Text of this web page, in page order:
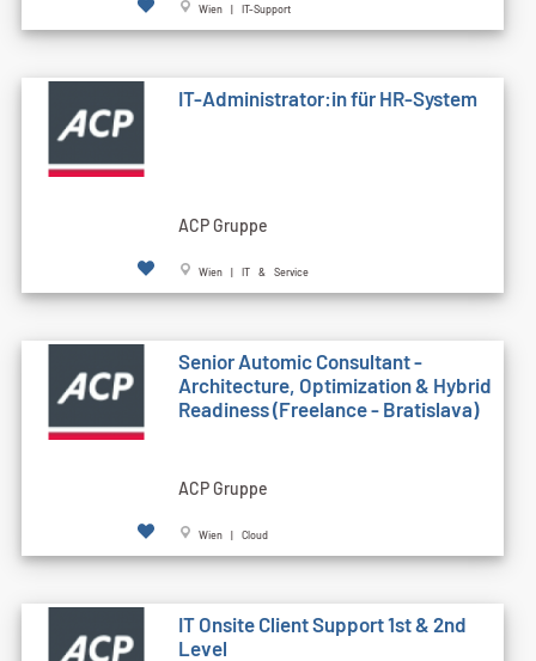
Wien | IT-Support
IT-Administrator:in für HR-System
ACP Gruppe
Wien | IT & Service
Senior Automic Consultant -
Architecture, Optimization & Hybrid
Readiness (Freelance - Bratislava)
ACP Gruppe
Wien | Cloud
IT Onsite Client Support 1st & 2nd
Level